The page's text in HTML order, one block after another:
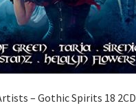
– Gothic Spirits 18 2CD